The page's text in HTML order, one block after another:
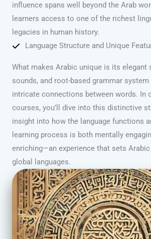
influence spans well beyond the Arab
learners access to one of the richest
legacies in human history.
Language Structure and Unique
What makes Arabic unique is its elegant
sounds, and root-based grammar
intricate connections between words. In
courses, you’ll dive into this distinctive
insight into how the language functions
learning process is both mentally
enriching—an experience that sets
global languages.